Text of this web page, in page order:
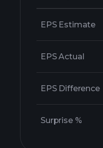
EPS Estimate
EPS Actual
EPS Difference
Surprise %